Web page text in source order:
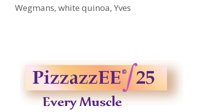
Wegmans, white quinoa, Yves